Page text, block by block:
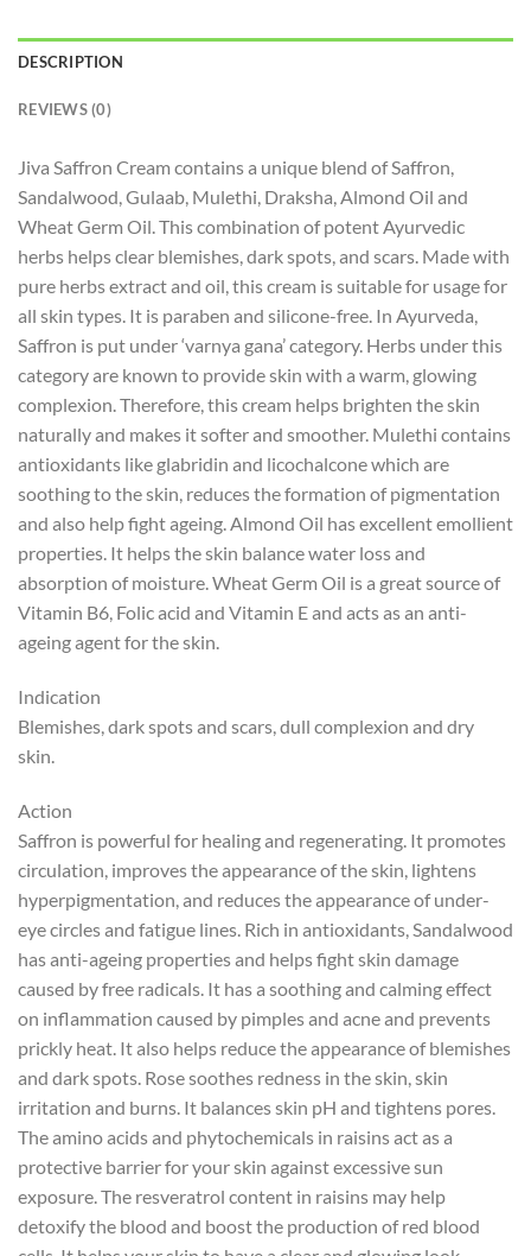
DESCRIPTION
REVIEWS (0)
Jiva Saffron Cream contains a unique blend of Saffron,
Sandalwood, Gulaab, Mulethi, Draksha, Almond Oil and
Wheat Germ Oil. This combination of potent Ayurvedic
herbs helps clear blemishes, dark spots, and scars. Made with
pure herbs extract and oil, this cream is suitable for usage for
all skin types. It is paraben and silicone-free. In Ayurveda,
Saffron is put under ‘varnya gana’ category. Herbs under this
category are known to provide skin with a warm, glowing
complexion. Therefore, this cream helps brighten the skin
naturally and makes it softer and smoother. Mulethi contains
antioxidants like glabridin and licochalcone which are
soothing to the skin, reduces the formation of pigmentation
and also help fight ageing. Almond Oil has excellent emollient
properties. It helps the skin balance water loss and
absorption of moisture. Wheat Germ Oil is a great source of
Vitamin B6, Folic acid and Vitamin E and acts as an anti-
ageing agent for the skin.
Indication
Blemishes, dark spots and scars, dull complexion and dry
skin.
Action
Saffron is powerful for healing and regenerating. It promotes
circulation, improves the appearance of the skin, lightens
hyperpigmentation, and reduces the appearance of under-
eye circles and fatigue lines. Rich in antioxidants, Sandalwood
has anti-ageing properties and helps fight skin damage
caused by free radicals. It has a soothing and calming effect
on inflammation caused by pimples and acne and prevents
prickly heat. It also helps reduce the appearance of blemishes
and dark spots. Rose soothes redness in the skin, skin
irritation and burns. It balances skin pH and tightens pores.
The amino acids and phytochemicals in raisins act as a
protective barrier for your skin against excessive sun
exposure. The resveratrol content in raisins may help
detoxify the blood and boost the production of red blood